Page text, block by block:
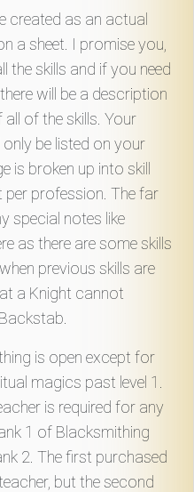
created as an actual
a sheet. I promise you,
the skills and if you need
will be a description
of the skills. Your
be listed on your
is broken up into skill
per profession. The far
special notes like
as there are some skills
previous skills are
a Knight cannot
is open except for
magics past level 1.
is required for any
1 of Blacksmithing
2. The first purchased
but the second